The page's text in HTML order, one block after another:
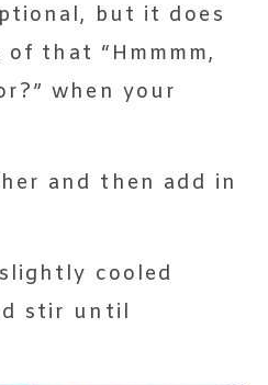
but it does
that “Hmmmm,
when your
and then add in
cooled
stir until